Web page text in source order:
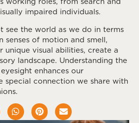
impaired individuals.
see the world as we do in terms
senses of motion and smell,
unique visual abilities, create a
landscape. Understanding the
enhances our
special connection we share with